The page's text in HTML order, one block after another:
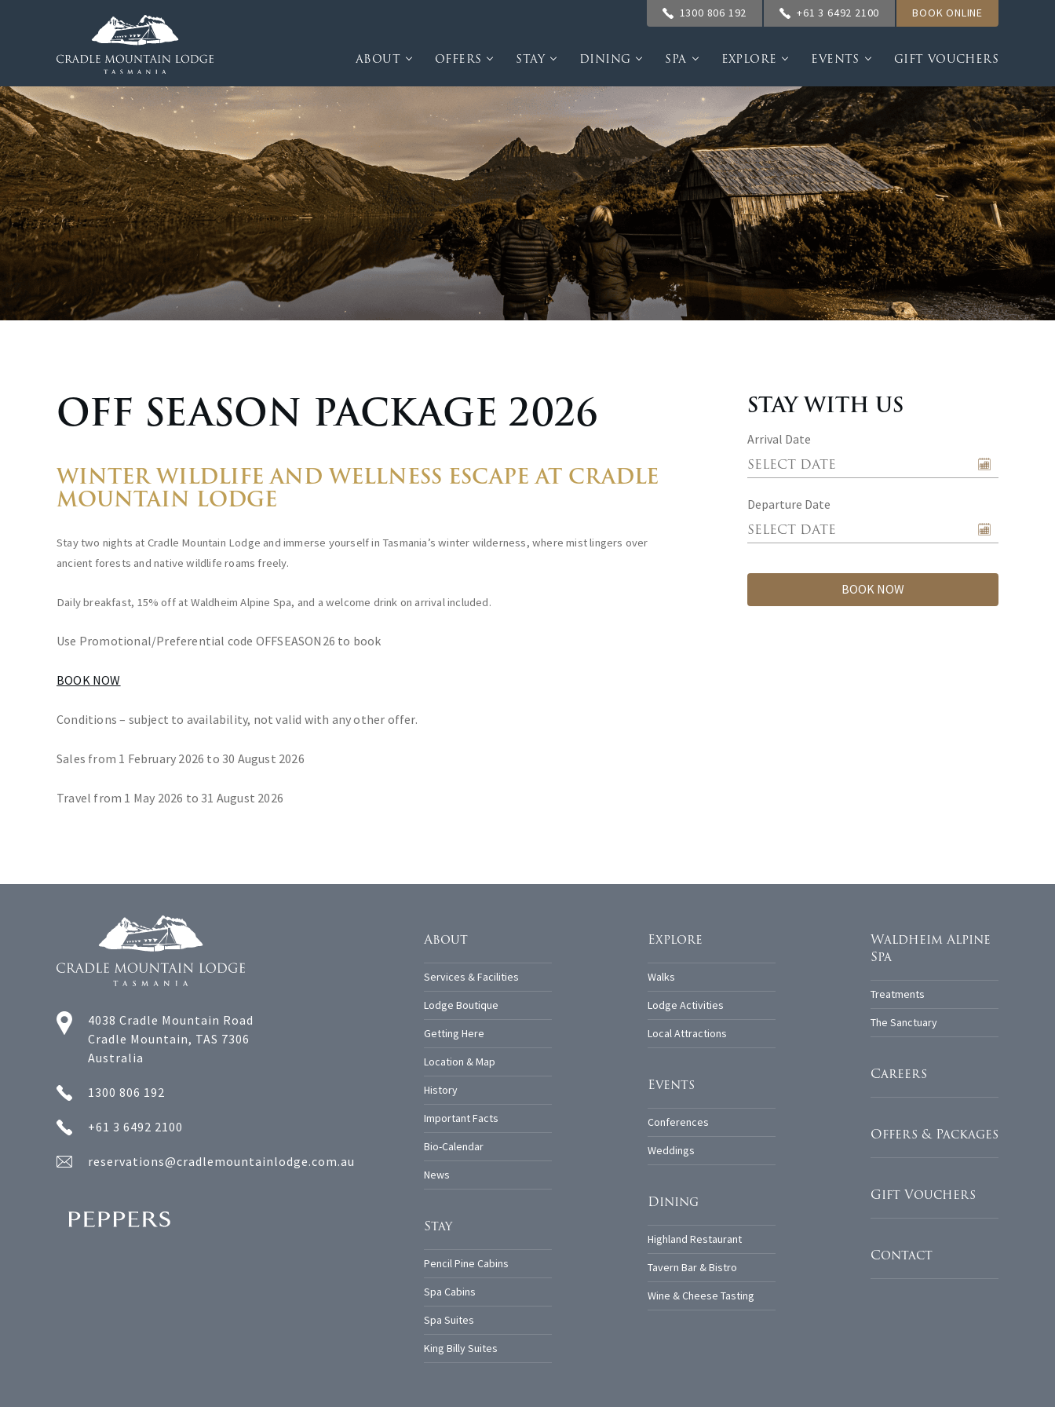
ABOUT OFFERS STAY DINING SPA EXPLORE EVENTS GIFT VOUCHERS
1300 806 192 +61 3 6492 2100 BOOK ONLINE
OFF SEASON PACKAGE 2026
WINTER WILDLIFE AND WELLNESS ESCAPE AT CRADLE
MOUNTAIN LODGE
Stay two nights at Cradle Mountain Lodge and immerse yourself in Tasmania’s winter wilderness, where mist lingers over
ancient forests and native wildlife roams freely.
Daily breakfast, 15% off at Waldheim Alpine Spa, and a welcome drink on arrival included.
Use Promotional/Preferential code OFFSEASON26 to book
BOOK NOW
Conditions – subject to availability, not valid with any other offer.
Sales from 1 February 2026 to 30 August 2026
Travel from 1 May 2026 to 31 August 2026
STAY WITH US
Arrival Date
Departure Date
BOOK NOW
About
Services & Facilities
Lodge Boutique
Getting Here
Location & Map
History
Important Facts
Bio-Calendar
News
Stay
Pencil Pine Cabins
Spa Cabins
Spa Suites
King Billy Suites
Explore
Walks
Lodge Activities
Local Attractions
Events
Conferences
Weddings
Dining
Highland Restaurant
Tavern Bar & Bistro
Wine & Cheese Tasting
Waldheim Alpine
Spa
Treatments
The Sanctuary
Careers
Offers & Packages
Gift Vouchers
Contact
4038 Cradle Mountain Road
Cradle Mountain, TAS 7306
Australia
1300 806 192
+61 3 6492 2100
reservations@cradlemountainlodge.com.au